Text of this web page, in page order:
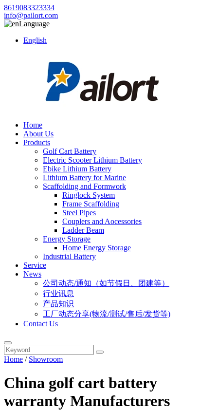
8619083323334
info@pailort.com
Language
English
Home
About Us
Products
Golf Cart Battery
Electric Scooter Lithium Battery
Ebike Lithium Battery
Lithium Battery for Marine
Scaffolding and Formwork
Ringlock System
Frame Scaffolding
Steel Pipes
Couplers and Aocessories
Ladder Beam
Energy Storage
Home Energy Storage
Industrial Battery
Service
News
公司动态/通知（如节假日、团建等）
行业讯息
产品知识
工厂动态分享(物流/测试/售后/发货等)
Contact Us
Home / Showroom
China golf cart battery
warranty Manufacturers